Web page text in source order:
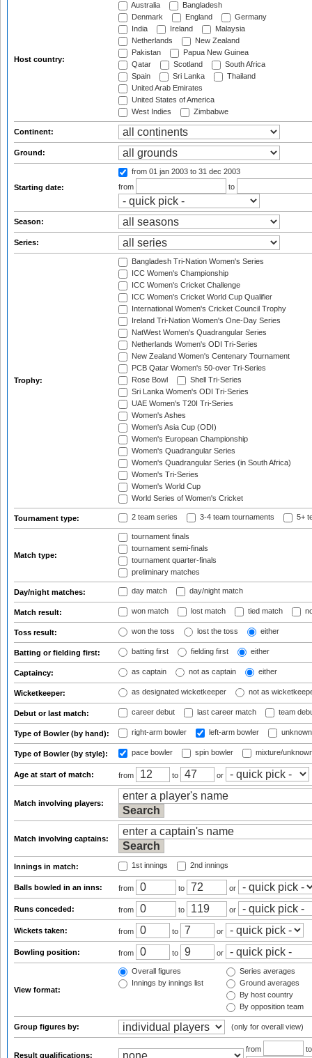
Host country:
Australia
Bangladesh
Denmark
England
Germany
India
Ireland
Malaysia
Netherlands
New Zealand
Pakistan
Papua New Guinea
Qatar
Scotland
South Africa
Spain
Sri Lanka
Thailand
United Arab Emirates
United States of America
West Indies
Zimbabwe
Continent:
Ground:
Starting date:
from 01 jan 2003 to 31 dec 2003
from
to
Season:
Series:
Trophy:
Bangladesh Tri-Nation Women's Series
ICC Women's Championship
ICC Women's Cricket Challenge
ICC Women's Cricket World Cup Qualifier
International Women's Cricket Council Trophy
Ireland Tri-Nation Women's One-Day Series
NatWest Women's Quadrangular Series
Netherlands Women's ODI Tri-Series
New Zealand Women's Centenary Tournament
PCB Qatar Women's 50-over Tri-Series
Rose Bowl
Shell Tri-Series
Sri Lanka Women's ODI Tri-Series
UAE Women's T20I Tri-Series
Women's Ashes
Women's Asia Cup (ODI)
Women's European Championship
Women's Quadrangular Series
Women's Quadrangular Series (in South Africa)
Women's Tri-Series
Women's World Cup
World Series of Women's Cricket
Tournament type: 2 team series 3-4 team tournaments 5+
Match type:
tournament finals
tournament semi-finals
tournament quarter-finals
preliminary matches
Day/night matches: day match day/night match
Match result: won match lost match tied match
Toss result: won the toss lost the toss either
Batting or fielding first: batting first fielding first either
Captaincy: as captain not as captain either
Wicketkeeper: as designated wicketkeeper not as
Debut or last match: career debut last career match team
Type of Bowler (by hand): right-arm bowler left-arm bowler
Type of Bowler (by style): pace bowler spin bowler mixture/
Age at start of match: from to or
Match involving players:
Match involving captains:
Innings in match: 1st innings 2nd innings
Balls bowled in an inns: from to or
Runs conceded: from to or
Wickets taken: from to or
Bowling position: from to or
View format:
Overall figures
Innings by innings list
Series averages
Ground averages
By host country
By opposition team
Group figures by: (only for overall view)
Result qualifications:
from